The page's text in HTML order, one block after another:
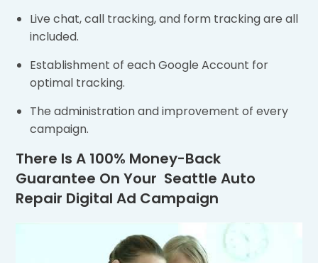
Live chat, call tracking, and form tracking are all
included.
Establishment of each Google Account for
optimal tracking.
The administration and improvement of every
campaign.
There Is A 100% Money-Back
Guarantee On Your Seattle Auto
Repair Digital Ad Campaign